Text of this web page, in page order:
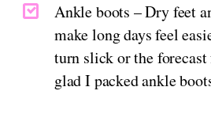
Ankle boots – Dry feet
make long days feel
turn slick or the
glad I packed ankle